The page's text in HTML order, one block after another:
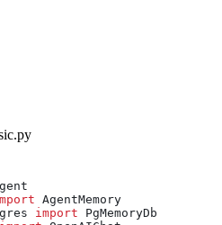
AgentMemory
import PgMemoryDb